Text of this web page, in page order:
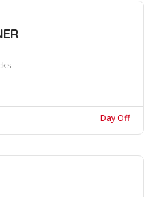
Day Off